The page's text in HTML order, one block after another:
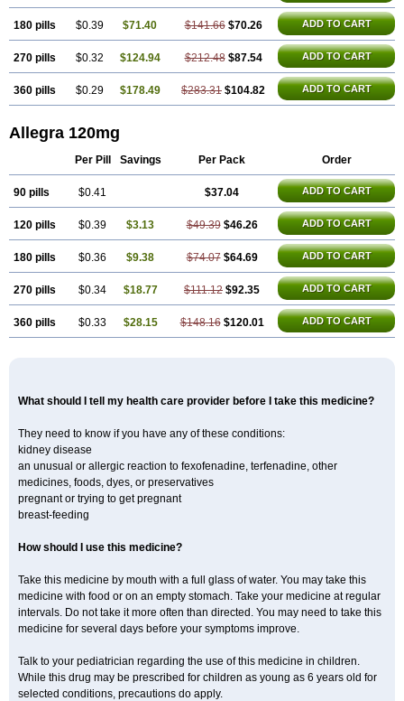
180 pills $0.39 $71.40 $141.66 $70.26 ADD TO CART
270 pills $0.32 $124.94 $212.48 $87.54 ADD TO CART
360 pills $0.29 $178.49 $283.31 $104.82 ADD TO CART
Allegra 120mg
Per Pill Savings Per Pack Order
90 pills $0.41 $37.04 ADD TO CART
120 pills $0.39 $3.13 $49.39 $46.26 ADD TO CART
180 pills $0.36 $9.38 $74.07 $64.69 ADD TO CART
270 pills $0.34 $18.77 $111.12 $92.35 ADD TO CART
360 pills $0.33 $28.15 $148.16 $120.01 ADD TO CART
What should I tell my health care provider before I take this medicine?
They need to know if you have any of these conditions:
kidney disease
an unusual or allergic reaction to fexofenadine, terfenadine, other
medicines, foods, dyes, or preservatives
pregnant or trying to get pregnant
breast-feeding
How should I use this medicine?
Take this medicine by mouth with a full glass of water. You may take this
medicine with food or on an empty stomach. Take your medicine at regular
intervals. Do not take it more often than directed. You may need to take this
medicine for several days before your symptoms improve.
Talk to your pediatrician regarding the use of this medicine in children.
While this drug may be prescribed for children as young as 6 years old for
selected conditions, precautions do apply.